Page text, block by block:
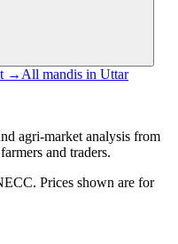
→ All mandis in Uttar
agri-market analysis from
and traders.
Prices shown are for